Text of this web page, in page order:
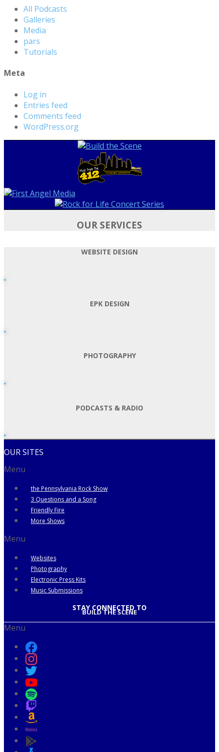
All Podcasts
Galleries
Media
pars
Tutorials
Meta
Log in
Entries feed
Comments feed
WordPress.org
OUR SERVICES
WEBSITE DESIGN
EPK DESIGN
PHOTOGRAPHY
PODCASTS & RADIO
OUR SITES
Menu
the Pennsylvania Rock Show
3 Questions and a Song
Friendly Fire
More Shows
Menu
Websites
Photography
Electronic Press Kits
Music Submissions
STAY CONNECTED TO
BUILD THE SCENE
Menu